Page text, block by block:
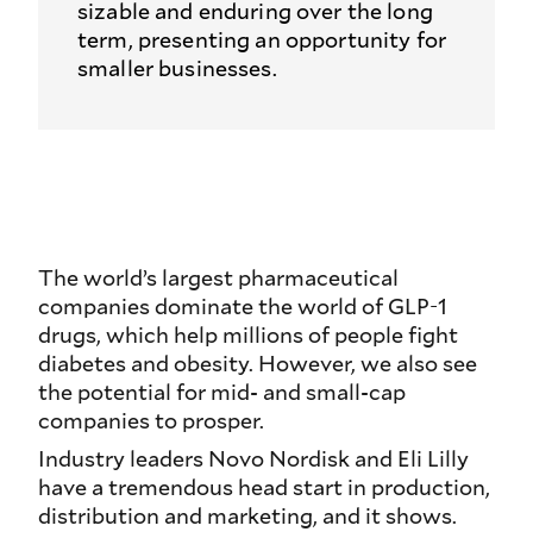
sizable and enduring over the long
term, presenting an opportunity for
smaller businesses.
The world’s largest pharmaceutical
companies dominate the world of GLP-1
drugs, which help millions of people fight
diabetes and obesity. However, we also see
the potential for mid- and small-cap
companies to prosper.
Industry leaders Novo Nordisk and Eli Lilly
have a tremendous head start in production,
distribution and marketing, and it shows.